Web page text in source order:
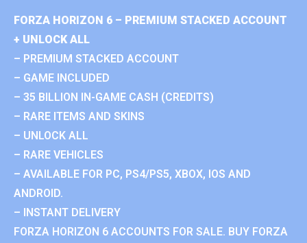
FORZA HORIZON 6 – PREMIUM STACKED ACCOUNT
+ UNLOCK ALL
– PREMIUM STACKED ACCOUNT
– GAME INCLUDED
– 35 BILLION IN-GAME CASH (CREDITS)
– RARE ITEMS AND SKINS
– UNLOCK ALL
– RARE VEHICLES
– AVAILABLE FOR PC, PS4/PS5, XBOX, IOS AND
ANDROID.
– INSTANT DELIVERY
FORZA HORIZON 6 ACCOUNTS FOR SALE. BUY FORZA